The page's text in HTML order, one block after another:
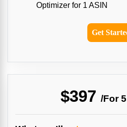
Optimizer for 1 ASIN
Get
$397 /For5